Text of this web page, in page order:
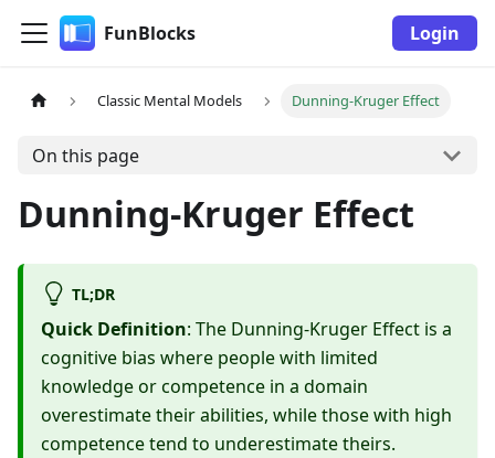
FunBlocks Login
Classic Mental Models Dunning-Kruger Effect
On this page
Dunning-Kruger Effect
TL;DR
Quick Definition: The Dunning-Kruger Effect is a
cognitive bias where people with limited
knowledge or competence in a domain
overestimate their abilities, while those with high
competence tend to underestimate theirs.